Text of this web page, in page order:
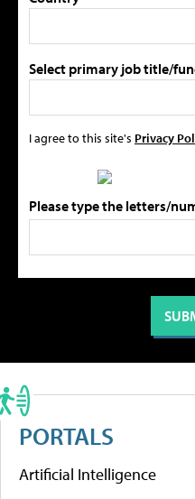
Select primary job title/
I agree to this site's Privacy
Please type the letters/
PORTALS
Artificial Intelligence